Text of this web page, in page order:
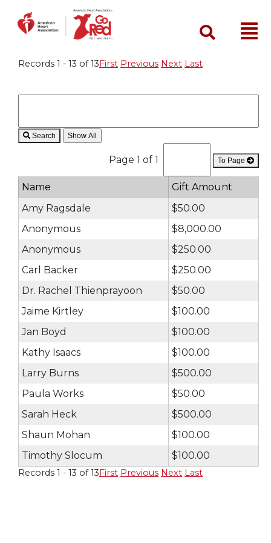
Search
Records 1 - 13 of 13First Previous Next Last
Search
Page 1 of 1 To Page
Name
Gift Amount
Amy Ragsdale
$50.00
Anonymous
$8,000.00
Anonymous
$250.00
Carl Backer
$250.00
Dr. Rachel Thienprayoon
$50.00
Jaime Kirtley
$100.00
Jan Boyd
$100.00
Kathy Isaacs
$100.00
Larry Burns
$500.00
Paula Works
$50.00
Sarah Heck
$500.00
Shaun Mohan
$100.00
Timothy Slocum
$100.00
Records 1 - 13 of 13First Previous Next Last